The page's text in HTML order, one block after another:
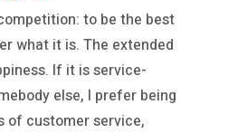
to be the best
what it is. The extended
If it is service-
else, I prefer being
of customer service,